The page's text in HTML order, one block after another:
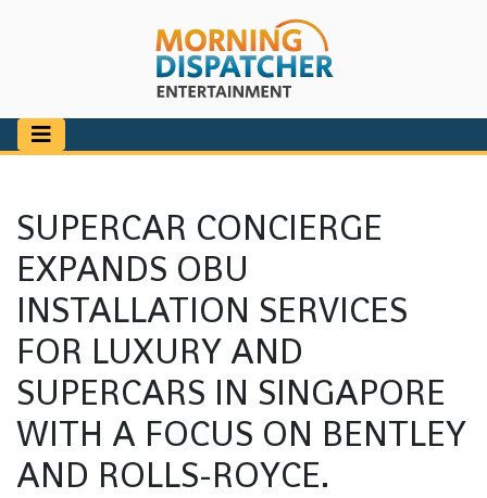
SUPERCAR CONCIERGE
EXPANDS OBU
INSTALLATION SERVICES
FOR LUXURY AND
SUPERCARS IN SINGAPORE
WITH A FOCUS ON BENTLEY
AND ROLLS-ROYCE.